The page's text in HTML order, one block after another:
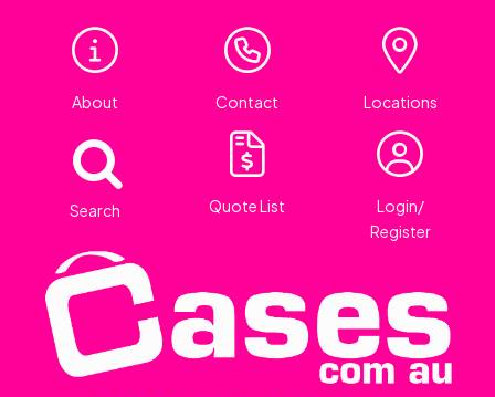
About Contact Locations
Search Quote List
Login/
Register